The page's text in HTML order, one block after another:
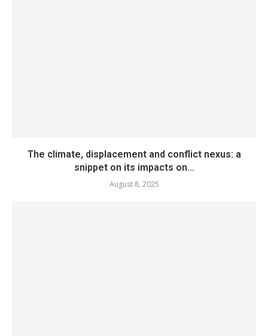
The climate, displacement and conflict nexus: a
snippet on its impacts on...
August 8, 2025